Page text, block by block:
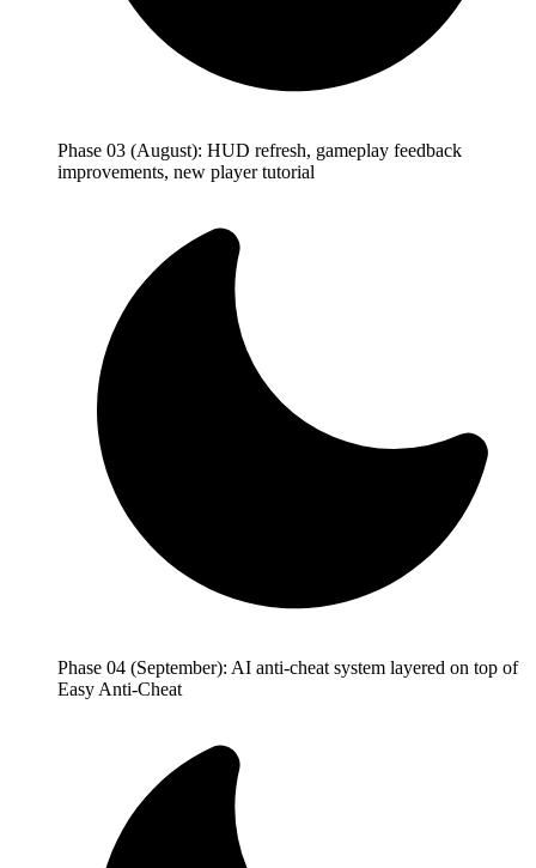
Phase 03 (August): HUD refresh, gameplay feedback
improvements, new player tutorial
Phase 04 (September): AI anti-cheat system layered on top of
Easy Anti-Cheat